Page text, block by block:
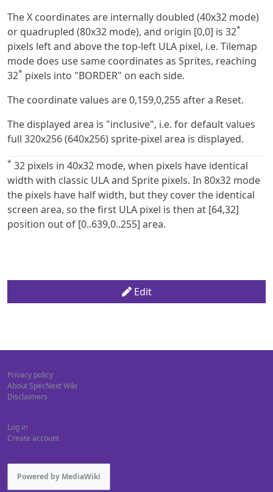
The X coordinates are internally doubled (40x32 mode)
or quadrupled (80x32 mode), and origin [0,0] is 32*
pixels left and above the top-left ULA pixel, i.e. Tilemap
mode does use same coordinates as Sprites, reaching
32* pixels into "BORDER" on each side.
The coordinate values are 0,159,0,255 after a Reset.
The displayed area is "inclusive", i.e. for default values
full 320x256 (640x256) sprite-pixel area is displayed.
* 32 pixels in 40x32 mode, when pixels have identical
width with classic ULA and Sprite pixels. In 80x32 mode
the pixels have half width, but they cover the identical
screen area, so the first ULA pixel is then at [64,32]
position out of [0..639,0..255] area.
Edit
Privacy policy
About SpecNext Wiki
Disclaimers
Log in
Create account
Powered by MediaWiki